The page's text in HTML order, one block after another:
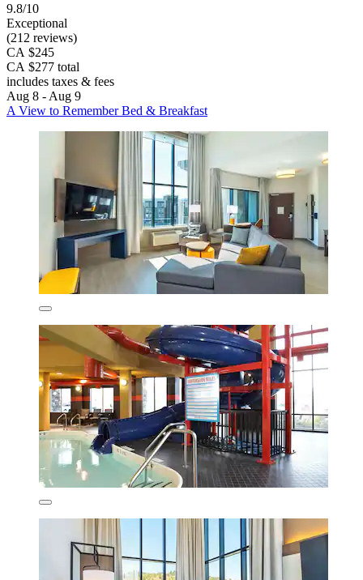
9.8/10
Exceptional
(212 reviews)
CA $245
CA $277 total
includes taxes & fees
Aug 8 - Aug 9
A View to Remember Bed & Breakfast